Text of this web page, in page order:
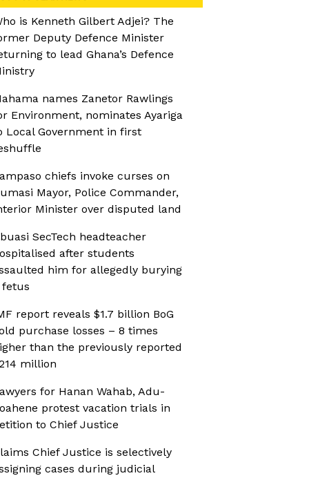
is Kenneth Gilbert Adjei? The
Deputy Defence Minister
to lead Ghana’s Defence
names Zanetor Rawlings
Environment, nominates Ayariga
Local Government in first
chiefs invoke curses on
Mayor, Police Commander,
Minister over disputed land
SecTech headteacher
after students
him for allegedly burying
fetus
report reveals $1.7 billion BoG
purchase losses – 8 times
than the previously reported
million
for Hanan Wahab, Adu-
protest vacation trials in
to Chief Justice
Chief Justice is selectively
cases during judicial